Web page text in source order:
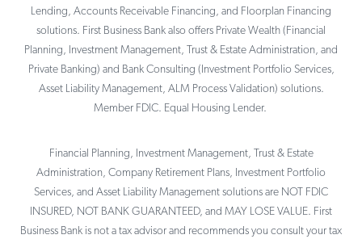
Lending, Accounts Receivable Financing, and Floorplan Financing
solutions. First Business Bank also offers Private Wealth (Financial
Planning, Investment Management, Trust & Estate Administration, and
Private Banking) and Bank Consulting (Investment Portfolio Services,
Asset Liability Management, ALM Process Validation) solutions.
Member FDIC. Equal Housing Lender.
Financial Planning, Investment Management, Trust & Estate
Administration, Company Retirement Plans, Investment Portfolio
Services, and Asset Liability Management solutions are NOT FDIC
INSURED, NOT BANK GUARANTEED, and MAY LOSE VALUE. First
Business Bank is not a tax advisor and recommends you consult your tax